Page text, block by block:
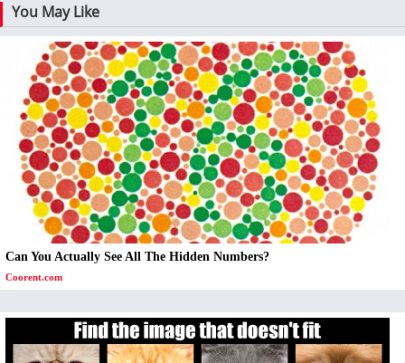
You May Like
Can You Actually See All The Hidden Numbers?
Coorent.com